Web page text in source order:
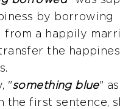
by borrowing
from a happily
the
"something blue"
the first sentence,